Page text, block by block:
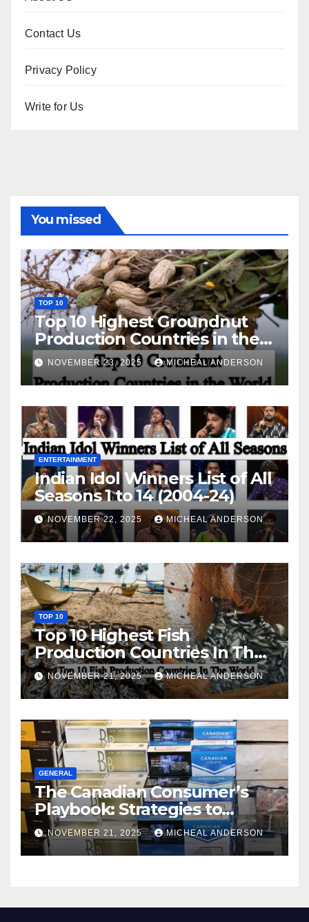
Contact Us
Privacy Policy
Write for Us
You missed
TOP 10
Top 10 Highest Groundnut
Production Countries in the
World
NOVEMBER 23, 2025 MICHEAL ANDERSON
ENTERTAINMENT
Indian Idol Winners List of All
Seasons 1 to 14 (2004-24)
NOVEMBER 22, 2025 MICHEAL ANDERSON
TOP 10
Top 10 Highest Fish
Production Countries In The
World
NOVEMBER 21, 2025 MICHEAL ANDERSON
GENERAL
The Canadian Consumer’s
Playbook: Strategies to
Master the Cost-of-Living
Squeeze Without
Compromising on Value
NOVEMBER 21, 2025 MICHEAL ANDERSON